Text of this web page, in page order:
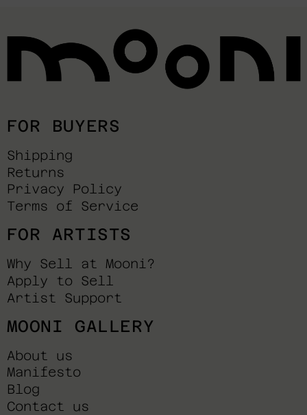
FOR BUYERS
Shipping
Returns
Privacy Policy
Terms of Service
FOR ARTISTS
Why Sell at Mooni?
Apply to Sell
Artist Support
MOONI GALLERY
About us
Manifesto
Blog
Contact us